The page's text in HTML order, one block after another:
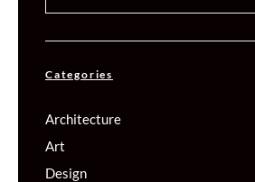
Categories
Architecture
Art
Design